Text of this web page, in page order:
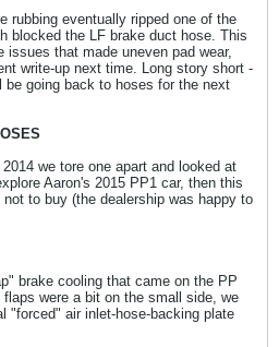
rubbing eventually ripped one of the
blocked the LF brake duct hose. This
issues that made uneven pad wear,
write-up next time. Long story short -
be going back to hoses for the next
we tore one apart and looked at
Aaron's 2015 PP1 car, then this
to buy (the dealership was happy to
brake cooling that came on the PP
were a bit on the small side, we
"forced" air inlet-hose-backing plate